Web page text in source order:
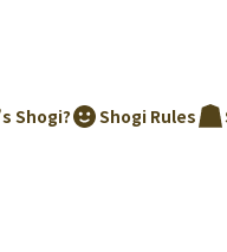
Shogi? Shogi Rules